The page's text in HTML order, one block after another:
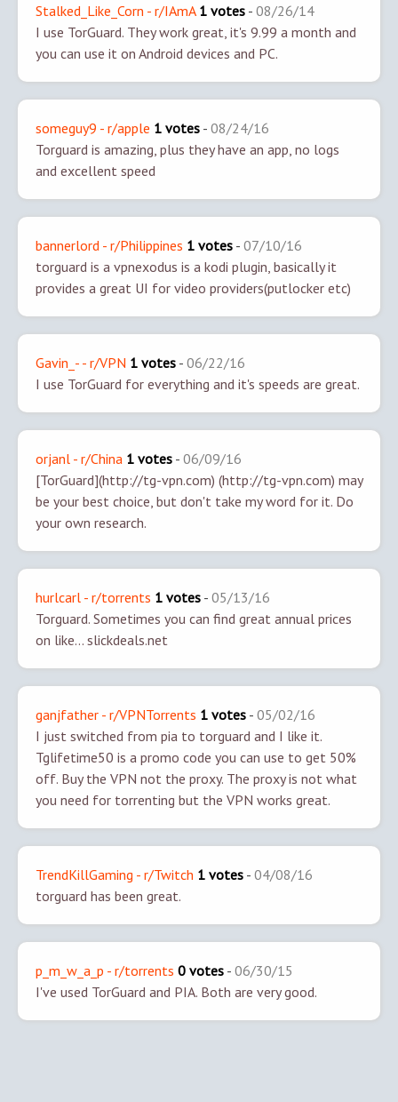
Stalked_Like_Corn - r/IAmA 1 votes - 08/26/14
I use TorGuard. They work great, it's 9.99 a month and
you can use it on Android devices and PC.
someguy9 - r/apple 1 votes - 08/24/16
Torguard is amazing, plus they have an app, no logs
and excellent speed
bannerlord - r/Philippines 1 votes - 07/10/16
torguard is a vpnexodus is a kodi plugin, basically it
provides a great UI for video providers(putlocker etc)
Gavin_- - r/VPN 1 votes - 06/22/16
I use TorGuard for everything and it's speeds are great.
orjanl - r/China 1 votes - 06/09/16
[TorGuard](http://tg-vpn.com) (http://tg-vpn.com) may
be your best choice, but don't take my word for it. Do
your own research.
hurlcarl - r/torrents 1 votes - 05/13/16
Torguard. Sometimes you can find great annual prices
on like... slickdeals.net
ganjfather - r/VPNTorrents 1 votes - 05/02/16
I just switched from pia to torguard and I like it.
Tglifetime50 is a promo code you can use to get 50%
off. Buy the VPN not the proxy. The proxy is not what
you need for torrenting but the VPN works great.
TrendKillGaming - r/Twitch 1 votes - 04/08/16
torguard has been great.
p_m_w_a_p - r/torrents 0 votes - 06/30/15
I've used TorGuard and PIA. Both are very good.